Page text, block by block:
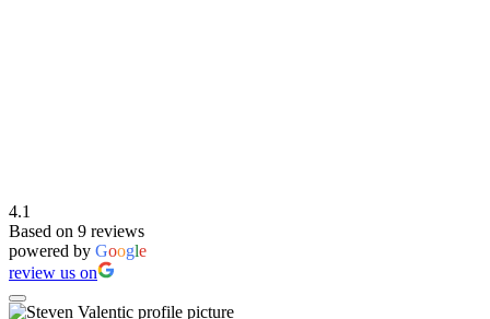
4.1
Based on 9 reviews
powered by Google
review us on